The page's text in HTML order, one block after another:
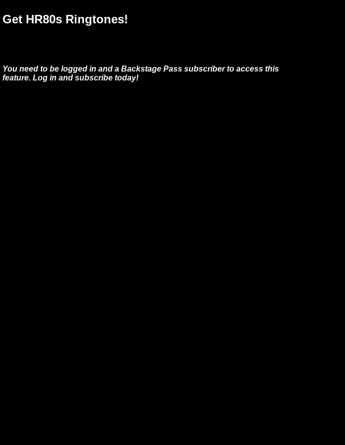
Get HR80s Ringtones!
You need to be logged in and a Backstage Pass subscriber to access this
feature. Log in and subscribe today!